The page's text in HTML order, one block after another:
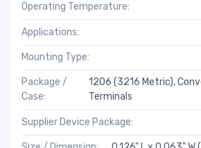
Operating Temperature:
Applications:
Mounting Type:
Package /
Case:
1206 (3216 Metric),
Terminals
Supplier Device Package: